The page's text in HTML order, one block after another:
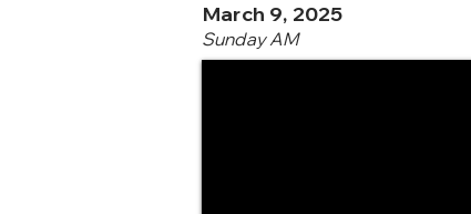
March 9, 2025
Sunday AM